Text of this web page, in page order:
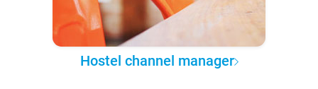
Hostel channel manager